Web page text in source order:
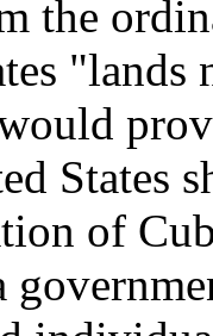
the
"lands
States
of